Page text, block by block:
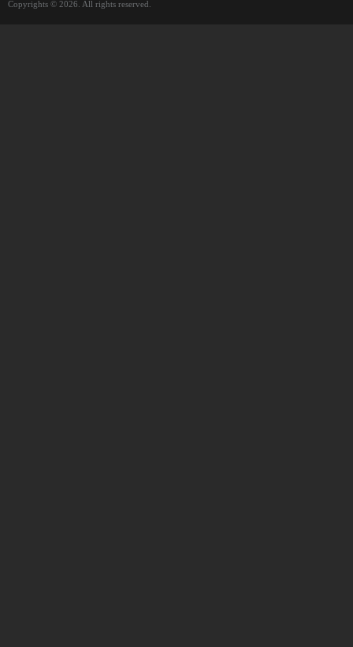
Copyrights © 2026. All rights reserved.